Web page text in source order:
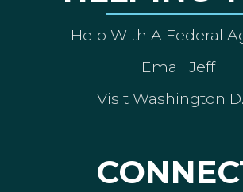
Help With A Federal
Email Jeff
Visit Washington